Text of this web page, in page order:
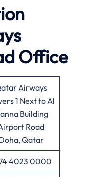
Office
Airways
1 Next to Al
Building
Road
Qatar
4023 0000